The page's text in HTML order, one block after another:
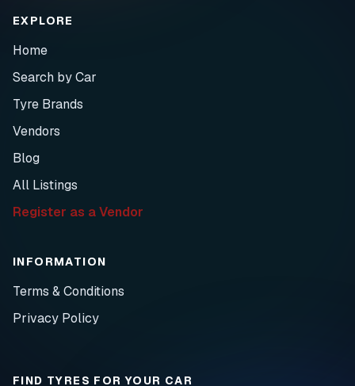
EXPLORE
Home
Search by Car
Tyre Brands
Vendors
Blog
All Listings
Register as a Vendor
INFORMATION
Terms & Conditions
Privacy Policy
FIND TYRES FOR YOUR CAR